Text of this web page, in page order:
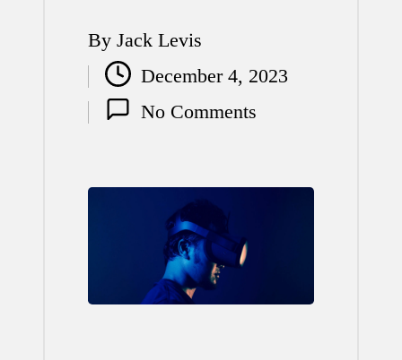
Posted
by
By Jack Levis
December 4, 2023
No Comments